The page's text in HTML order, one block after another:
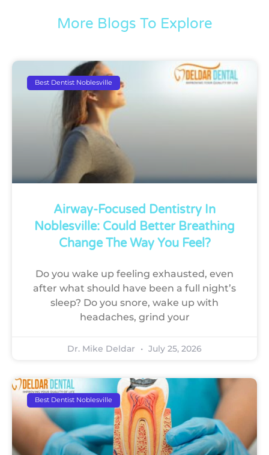
More Blogs To Explore
Best Dentist Noblesville
Airway-Focused Dentistry In
Noblesville: Could Better Breathing
Change The Way You Feel?
Do you wake up feeling exhausted, even
after what should have been a full night’s
sleep? Do you snore, wake up with
headaches, grind your
Dr. Mike Deldar July 25, 2026
Best Dentist Noblesville